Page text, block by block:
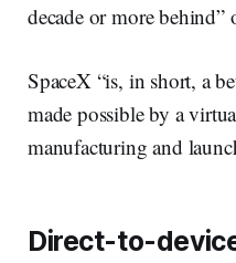
decade or more behind”
SpaceX “is, in short, a
made possible by a
manufacturing and
Direct-to-